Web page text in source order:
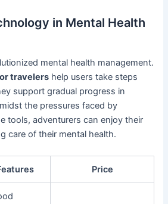
in Mental Health
mental health management.
travelers help users take steps
support gradual progress in
the pressures faced by
tools, adventurers can enjoy their
care of their mental health.
Price